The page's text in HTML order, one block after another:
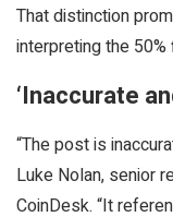
That distinction
interpreting the
‘Inaccurate
“The post is
Luke Nolan, senior
CoinDesk. “It